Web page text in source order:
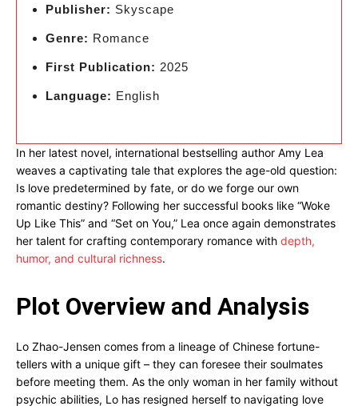
Publisher: Skyscape
Genre: Romance
First Publication: 2025
Language: English
In her latest novel, international bestselling author Amy Lea
weaves a captivating tale that explores the age-old question:
Is love predetermined by fate, or do we forge our own
romantic destiny? Following her successful books like “Woke
Up Like This” and “Set on You,” Lea once again demonstrates
her talent for crafting contemporary romance with depth,
humor, and cultural richness.
Plot Overview and Analysis
Lo Zhao-Jensen comes from a lineage of Chinese fortune-
tellers with a unique gift – they can foresee their soulmates
before meeting them. As the only woman in her family without
psychic abilities, Lo has resigned herself to navigating love